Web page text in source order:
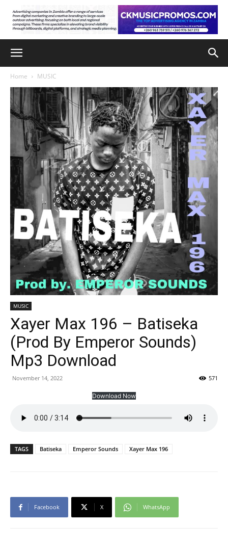
Home MUSIC
MUSIC
Xayer Max 196 – Batiseka
(Prod By Emperor Sounds)
Mp3 Download
November 14, 2022 571
Download Now
TAGS Batiseka Emperor Sounds Xayer Max 196
Facebook X WhatsApp